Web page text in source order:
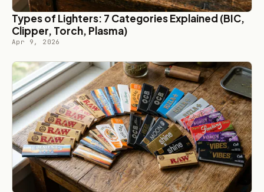
Types of Lighters: 7 Categories Explained (BIC,
Clipper, Torch, Plasma)
Apr 9, 2026